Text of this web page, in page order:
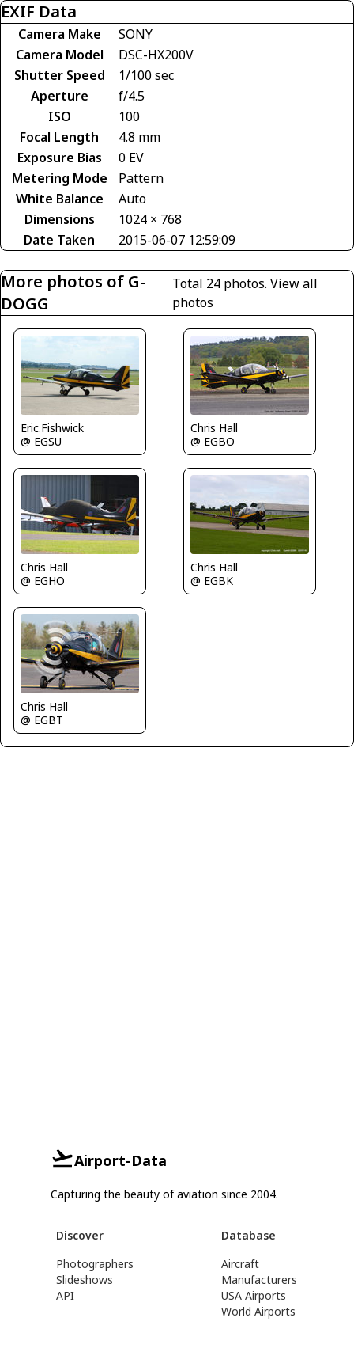
EXIF Data
Camera Make
SONY
Camera Model
DSC-HX200V
Shutter Speed
1/100 sec
Aperture
f/4.5
ISO
100
Focal Length
4.8 mm
Exposure Bias
0 EV
Metering Mode
Pattern
White Balance
Auto
Dimensions
1024 × 768
Date Taken
2015-06-07 12:59:09
More photos of G-
DOGG
Total 24 photos. View all
photos
Eric.Fishwick
@ EGSU
Chris Hall
@ EGBO
Chris Hall
@ EGHO
Chris Hall
@ EGBK
Chris Hall
@ EGBT
Airport-Data
Capturing the beauty of aviation since 2004.
Discover
Photographers
Slideshows
API
Database
Aircraft
Manufacturers
USA Airports
World Airports